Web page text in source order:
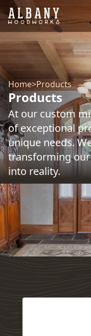
Home>Products
Products
At our custom
of exceptional
unique needs.
transforming
into reality.